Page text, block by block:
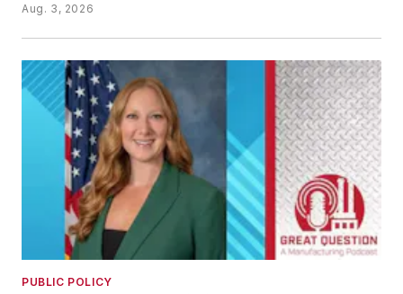
Aug. 3, 2026
PUBLIC POLICY